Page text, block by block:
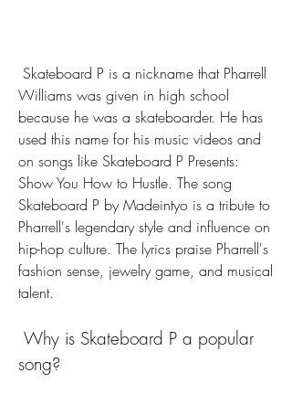
Williams was given in high school
because he was a skateboarder. He has
used this name for his music videos and
on songs like Skateboard P Presents:
Show You How to Hustle. The song
Skateboard P by Madeintyo is a tribute to
Pharrell's legendary style and influence on
hip-hop culture. The lyrics praise Pharrell's
fashion sense, jewelry game, and musical
talent.
song?